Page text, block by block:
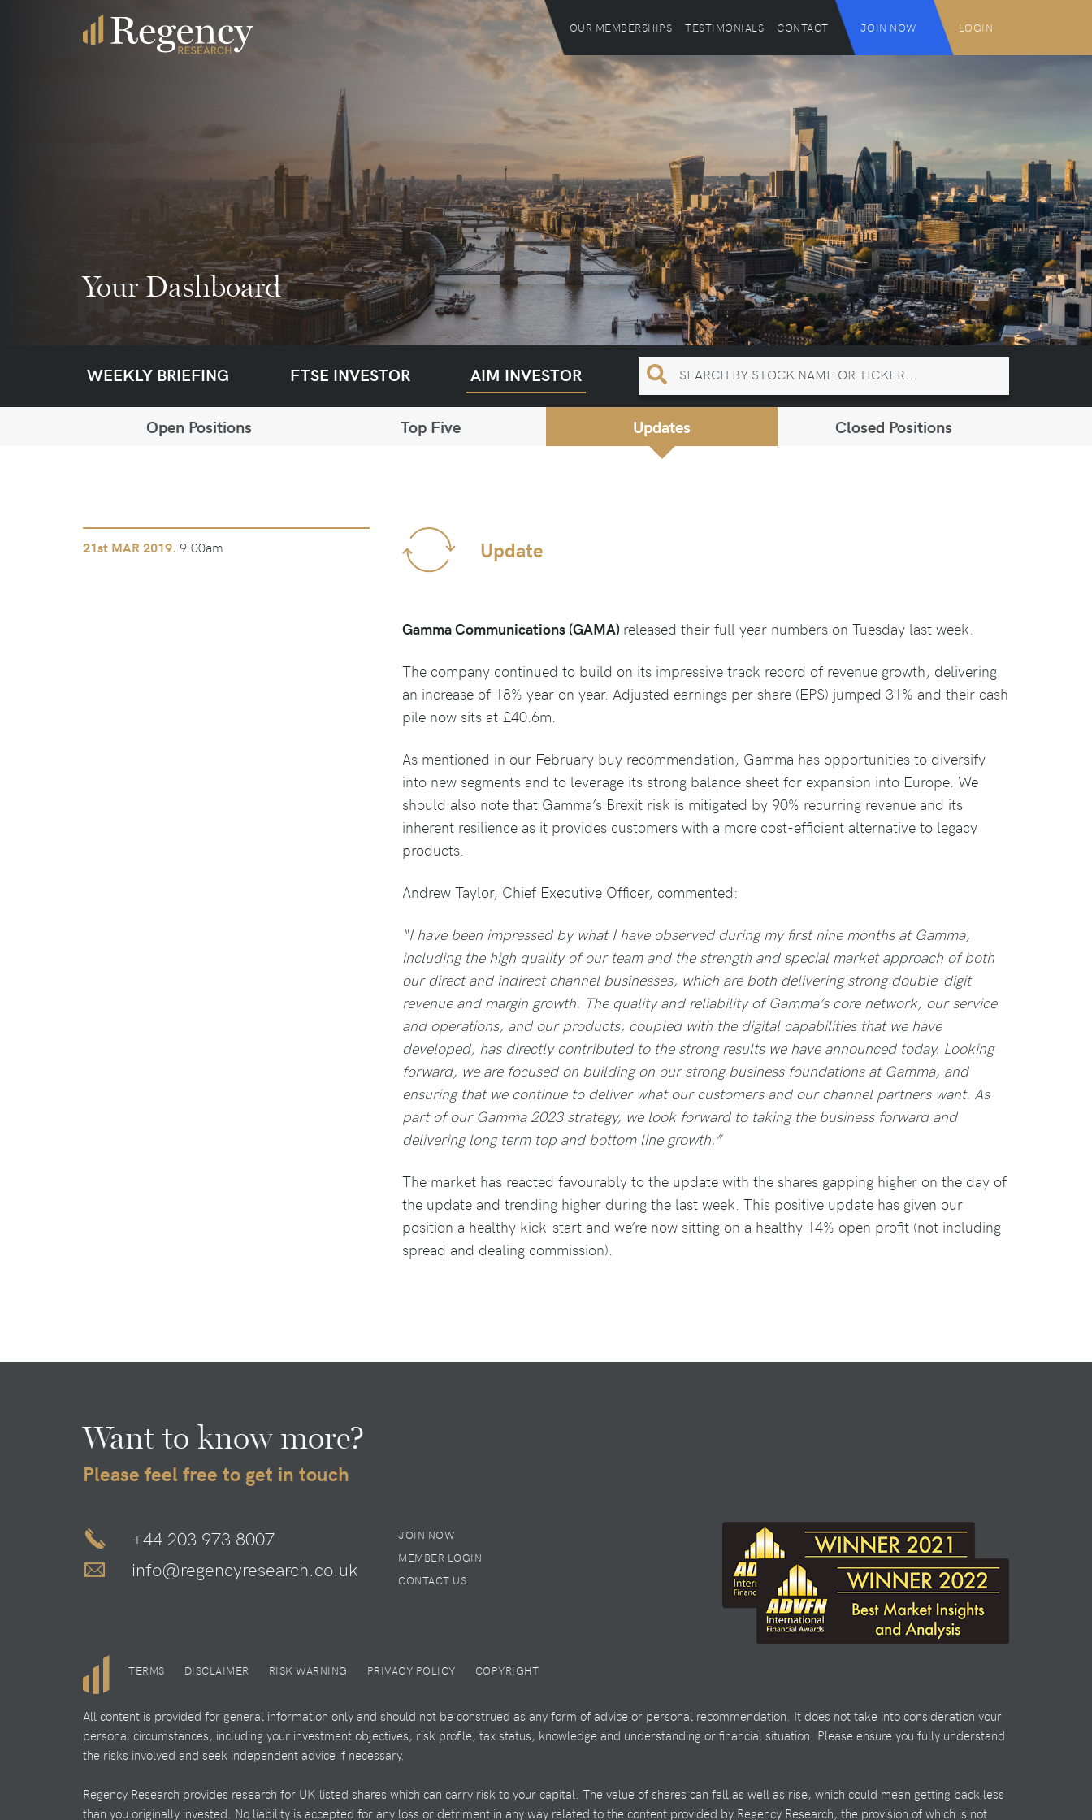
OUR MEMBERSHIPS TESTIMONIALS CONTACT JOIN NOW LOGIN
Your Dashboard
WEEKLY BRIEFING FTSE INVESTOR AIM INVESTOR
Open Positions Top Five Updates Closed Positions
21st MAR 2019. 9.00am Update
Gamma Communications (GAMA) released their full year numbers on Tuesday last week.
The company continued to build on its impressive track record of revenue growth, delivering
an increase of 18% year on year. Adjusted earnings per share (EPS) jumped 31% and their cash
pile now sits at £40.6m.
As mentioned in our February buy recommendation, Gamma has opportunities to diversify
into new segments and to leverage its strong balance sheet for expansion into Europe. We
should also note that Gamma’s Brexit risk is mitigated by 90% recurring revenue and its
inherent resilience as it provides customers with a more cost-efficient alternative to legacy
products.
Andrew Taylor, Chief Executive Officer, commented:
“I have been impressed by what I have observed during my first nine months at Gamma,
including the high quality of our team and the strength and special market approach of both
our direct and indirect channel businesses, which are both delivering strong double-digit
revenue and margin growth. The quality and reliability of Gamma’s core network, our service
and operations, and our products, coupled with the digital capabilities that we have
developed, has directly contributed to the strong results we have announced today. Looking
forward, we are focused on building on our strong business foundations at Gamma, and
ensuring that we continue to deliver what our customers and our channel partners want. As
part of our Gamma 2023 strategy, we look forward to taking the business forward and
delivering long term top and bottom line growth.”
The market has reacted favourably to the update with the shares gapping higher on the day of
the update and trending higher during the last week. This positive update has given our
position a healthy kick-start and we’re now sitting on a healthy 14% open profit (not including
spread and dealing commission).
Want to know more?
Please feel free to get in touch
+44 203 973 8007
info@regencyresearch.co.uk
JOIN NOW
MEMBER LOGIN
CONTACT US
TERMS DISCLAIMER RISK WARNING PRIVACY POLICY COPYRIGHT
All content is provided for general information only and should not be construed as any form of advice or personal recommendation. It does not take into consideration your
personal circumstances, including your investment objectives, risk profile, tax status, knowledge and understanding or financial situation. Please ensure you fully understand
the risks involved and seek independent advice if necessary.
Regency Research provides research for UK listed shares which can carry risk to your capital. The value of shares can fall as well as rise, which could mean getting back less
than you originally invested. No liability is accepted for any loss or detriment in any way related to the content provided by Regency Research, the provision of which is not